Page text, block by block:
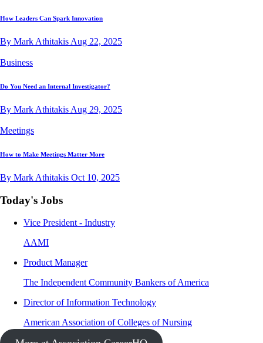
How Leaders Can Spark Innovation
By Mark Athitakis Aug 22, 2025
Business
Do You Need an Internal Investigator?
By Mark Athitakis Aug 29, 2025
Meetings
How to Make Meetings Matter More
By Mark Athitakis Oct 10, 2025
Today's Jobs
Vice President - Industry
AAMI
Product Manager
The Independent Community Bankers of America
Director of Information Technology
American Association of Colleges of Nursing